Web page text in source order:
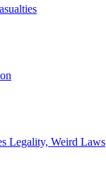
Legality, Weird Laws